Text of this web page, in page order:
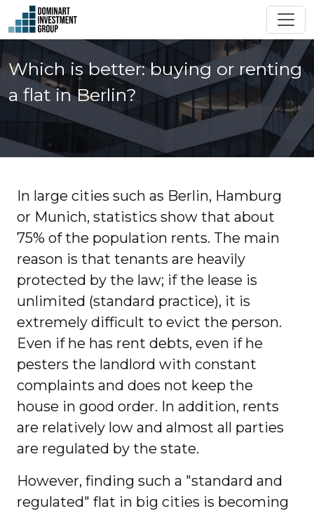
Which is better: buying or renting
a flat in Berlin?
In large cities such as Berlin, Hamburg
or Munich, statistics show that about
75% of the population rents. The main
reason is that tenants are heavily
protected by the law; if the lease is
unlimited (standard practice), it is
extremely difficult to evict the person.
Even if he has rent debts, even if he
pesters the landlord with constant
complaints and does not keep the
house in good order. In addition, rents
are relatively low and almost all parties
are regulated by the state.
However, finding such a "standard and
regulated" flat in big cities is becoming